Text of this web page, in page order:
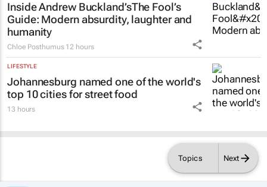
Topics Next
Inside Andrew Buckland’sThe Fool’s
Guide: Modern absurdity, laughter and
humanity
Chloe Posthumus 12 hours
LIFESTYLE
Johannesburg named one of the world's
top 10 cities for street food
13 hours